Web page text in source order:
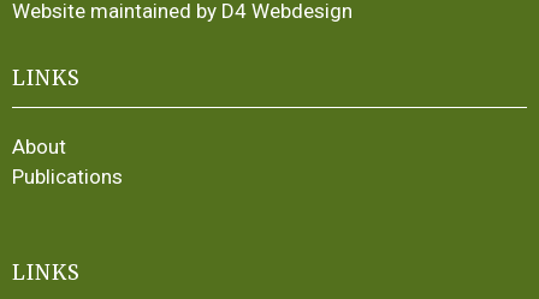
Website maintained by D4 Webdesign
LINKS
About
Publications
LINKS